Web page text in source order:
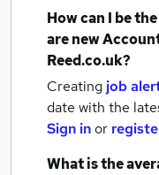
How can I be
are new
Reed.co.uk?
Creating job
date with the
Sign inor
What is the